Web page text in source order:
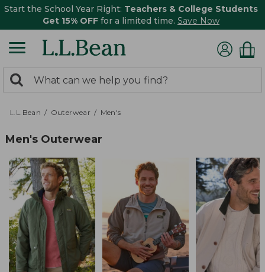
Start the School Year Right: Teachers & College Students
Get 15% OFF for a limited time. Save Now
search
returned.
Search:
L.L.Bean Outerwear Men's
Men's Outerwear